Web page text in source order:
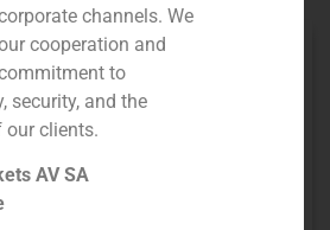
channels. We
cooperation and
to
security, and the
our clients.
AV SA